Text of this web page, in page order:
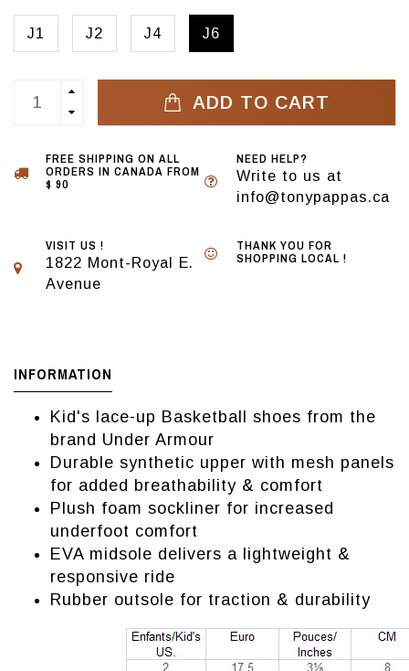
J1 J2 J4 J6
ADD TO CART
FREE SHIPPING ON ALL
ORDERS IN CANADA FROM
$ 90
NEED HELP?
Write to us at
info@tonypappas.ca
VISIT US !
1822 Mont-Royal E.
Avenue
THANK YOU FOR
SHOPPING LOCAL !
INFORMATION
Kid's lace-up Basketball shoes from the
brand Under Armour
Durable synthetic upper with mesh panels
for added breathability & comfort
Plush foam sockliner for increased
underfoot comfort
EVA midsole delivers a lightweight &
responsive ride
Rubber outsole for traction & durability